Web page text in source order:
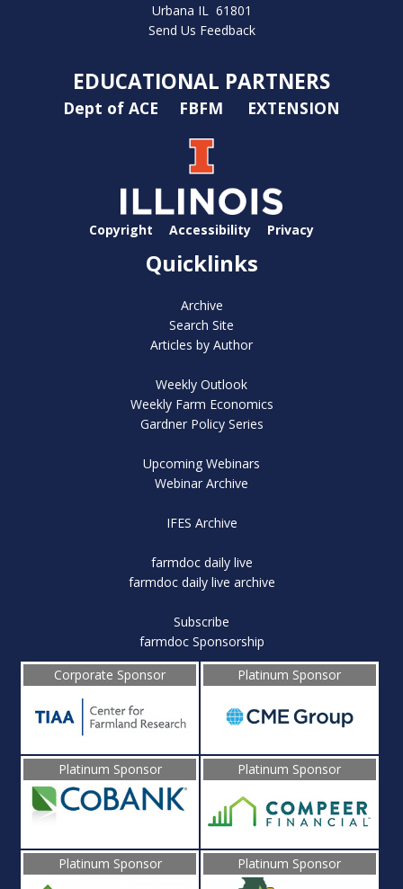
Urbana IL 61801
Send Us Feedback
EDUCATIONAL PARTNERS
Dept of ACE FBFM EXTENSION
Copyright Accessibility Privacy
Quicklinks
Archive
Search Site
Articles by Author
Weekly Outlook
Weekly Farm Economics
Gardner Policy Series
Upcoming Webinars
Webinar Archive
IFES Archive
farmdoc daily live
farmdoc daily live archive
Subscribe
farmdoc Sponsorship
Corporate Sponsor
Platinum Sponsor
Platinum Sponsor Platinum Sponsor
Platinum Sponsor Platinum Sponsor